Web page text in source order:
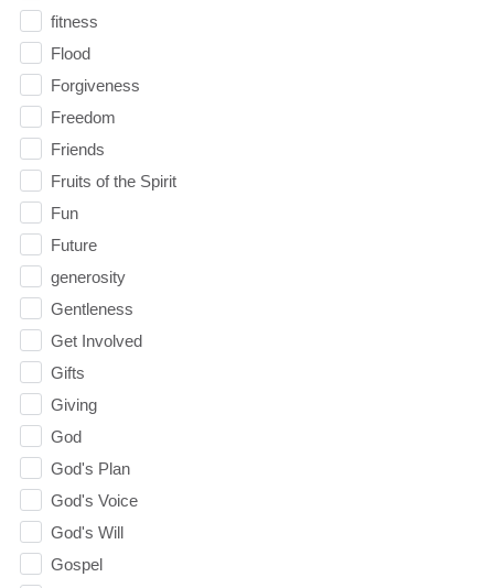
fitness
Flood
Forgiveness
Freedom
Friends
Fruits of the Spirit
Fun
Future
generosity
Gentleness
Get Involved
Gifts
Giving
God
God's Plan
God's Voice
God's Will
Gospel